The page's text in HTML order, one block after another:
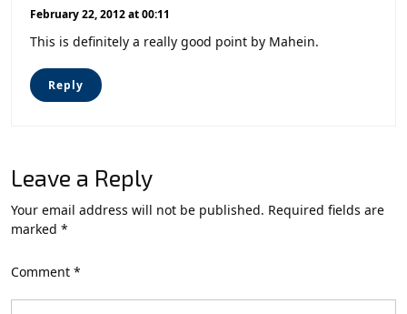
February 22, 2012 at 00:11
This is definitely a really good point by Mahein.
Reply
Leave a Reply
Your email address will not be published. Required fields are
marked *
Comment *